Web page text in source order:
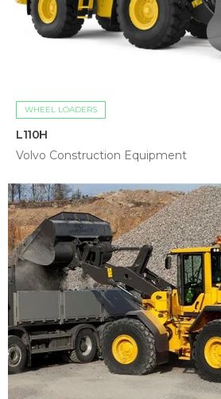
WHEEL LOADERS
L110H
Volvo Construction Equipment